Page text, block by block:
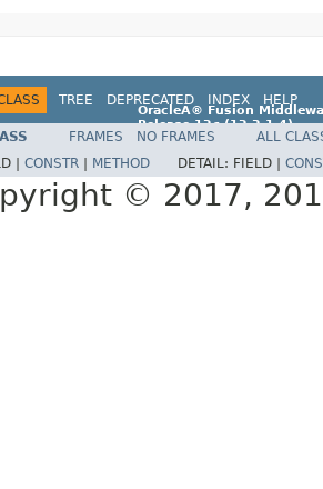
TREE DEPRECATED INDEX HELP
OracleÂ® Fusion
Release 12c(12.2.1.4)
E96860-01
FRAMES NO FRAMES
ALL
| CONSTR METHOD DETAIL: FIELD |
© 2017,